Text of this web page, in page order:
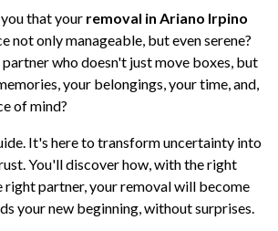
that your removal in Ariano Irpino
not only manageable, but even serene?
who doesn't just move boxes, but
your belongings, your time, and,
of mind?
It's here to transform uncertainty into
You'll discover how, with the right
right partner, your removal will become
your new beginning, without surprises.